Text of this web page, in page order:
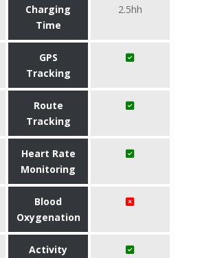
Charging
Time
2.5hh
GPS
Tracking
Route
Tracking
Heart Rate
Monitoring
Blood
Oxygenation
Activity